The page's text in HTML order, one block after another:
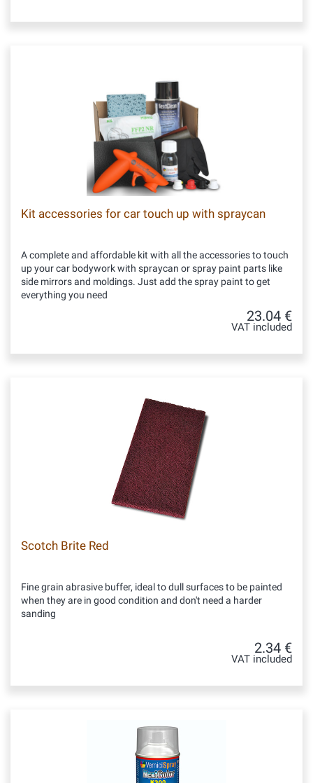
Kit accessories for car touch up with spraycan
A complete and affordable kit with all the accessories to touch
up your car bodywork with spraycan or spray paint parts like
side mirrors and moldings. Just add the spray paint to get
everything you need
23.04 €
VAT included
Scotch Brite Red
Fine grain abrasive buffer, ideal to dull surfaces to be painted
when they are in good condition and don't need a harder
sanding
2.34 €
VAT included